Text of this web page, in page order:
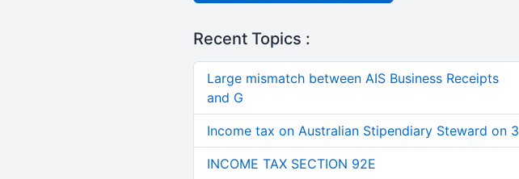
Recent Topics :
Large mismatch between AIS Business Receipts
and G
Income tax on Australian Stipendiary Steward on 3
INCOME TAX SECTION 92E